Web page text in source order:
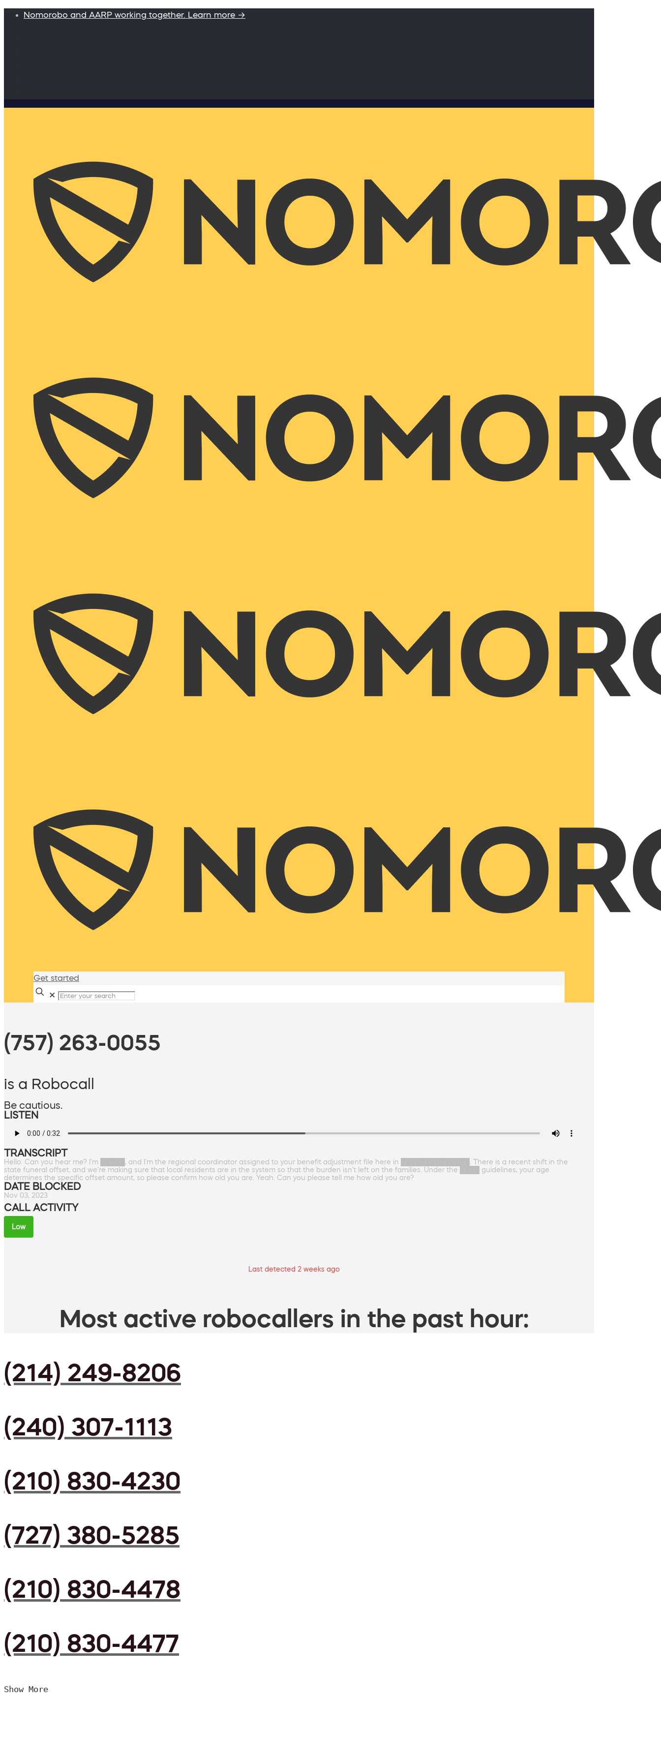
Nomorobo and AARP working together. Learn more →
Get started
✕
(757) 263-0055
is a Robocall
Be cautious.
LISTEN
TRANSCRIPT
Hello. Can you hear me? I'm █████, and I'm the regional coordinator assigned to your benefit adjustment file here in ██████████████. There is a recent shift in the
state funeral offset, and we're making sure that local residents are in the system so that the burden isn't left on the families. Under the ████ guidelines, your age
determines the specific offset amount, so please confirm how old you are. Yeah. Can you please tell me how old you are?
DATE BLOCKED
Nov 03, 2023
CALL ACTIVITY
Low
Last detected 2 weeks ago
Most active robocallers in the past hour:
(214) 249-8206
(240) 307-1113
(210) 830-4230
(727) 380-5285
(210) 830-4478
(210) 830-4477
Show More